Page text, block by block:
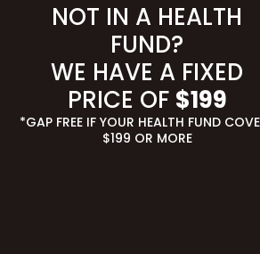
NOT IN A HEALTH
FUND?
WE HAVE A FIXED
PRICE OF $199
*GAP FREE IF YOUR HEALTH FUND
$199 OR MORE